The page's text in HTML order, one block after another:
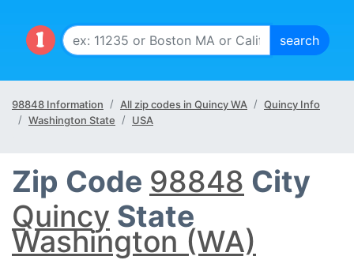
98848 Information All zip codes in Quincy WA
Quincy Info
Washington State
USA
Zip Code 98848 City
Quincy State
Washington (WA)